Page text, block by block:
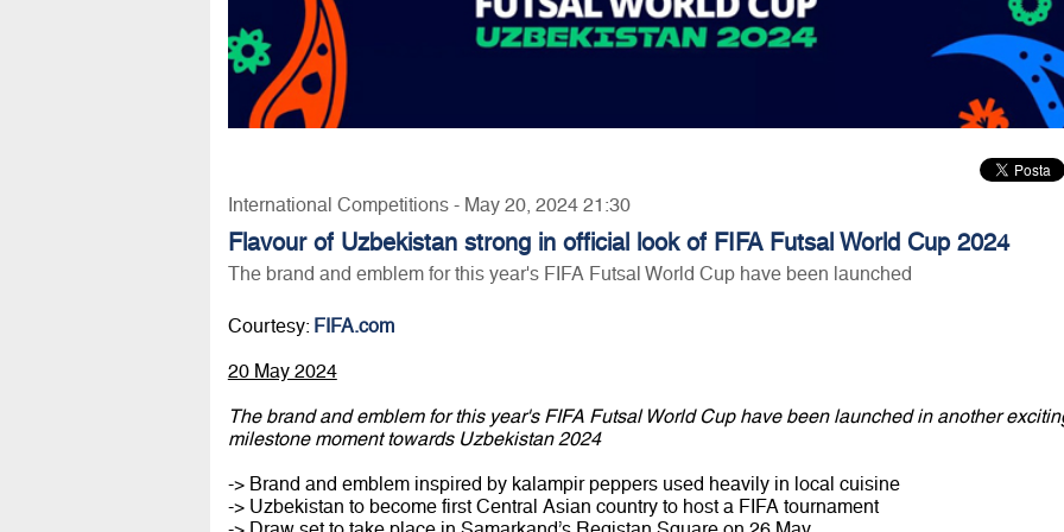
International Competitions - May 20, 2024 21:30
Flavour of Uzbekistan strong in official look of FIFA Futsal World Cup 2024
The brand and emblem for this year's FIFA Futsal World Cup have been launched
Courtesy: FIFA.com
20 May 2024
The brand and emblem for this year's FIFA Futsal World Cup have been launched in another
milestone moment towards Uzbekistan 2024
-> Brand and emblem inspired by kalampir peppers used heavily in local cuisine
-> Uzbekistan to become first Central Asian country to host a FIFA tournament